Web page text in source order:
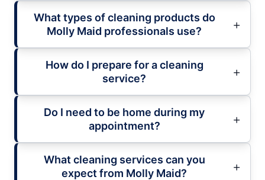
What types of cleaning products do
Molly Maid professionals use?
How do I prepare for a cleaning
service?
Do I need to be home during my
appointment?
What cleaning services can you
expect from Molly Maid?